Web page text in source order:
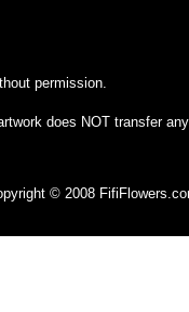
permission.
does NOT transfer
© 2008